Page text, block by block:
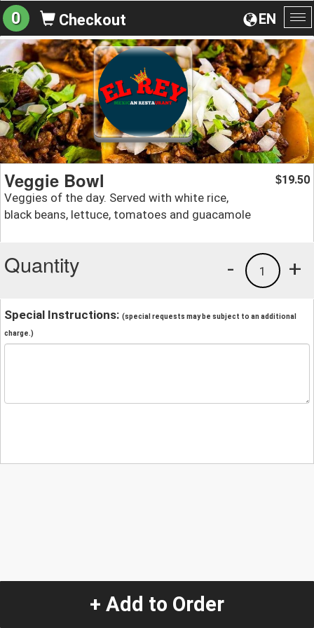
EN
0 Checkout
Veggie Bowl
Veggies of the day. Served with white rice,
black beans, lettuce, tomatoes and guacamole
$19.50
Quantity +
1
-
Special Instructions: (special requests may be subject to an additional
charge.)
+ Add to Order